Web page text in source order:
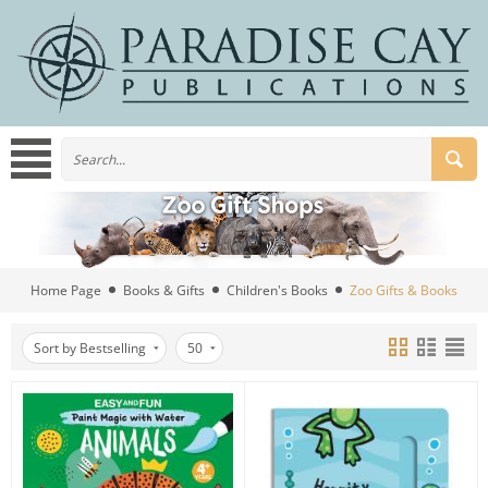
Home Page Books & Gifts Children's Books Zoo Gifts & Books
Sort by Bestselling 50